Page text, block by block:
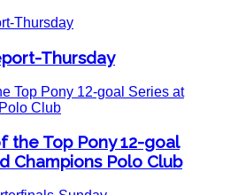
Thursday
the Top Pony 12-goal
Champions Polo Club